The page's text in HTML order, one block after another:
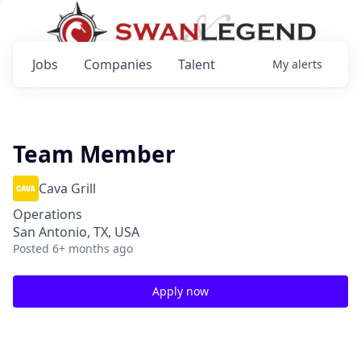
Jobs Companies Talent My alerts
Team Member
Cava Grill
Operations
San Antonio, TX, USA
Posted 6+ months ago
Apply now